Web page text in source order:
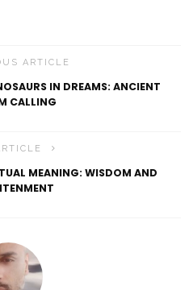
ARTICLE
IN DREAMS: ANCIENT
CALLING
MEANING: WISDOM AND